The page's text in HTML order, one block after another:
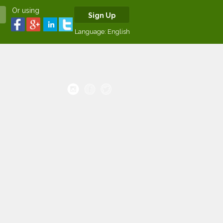
Or using
Sign Up
Language: English